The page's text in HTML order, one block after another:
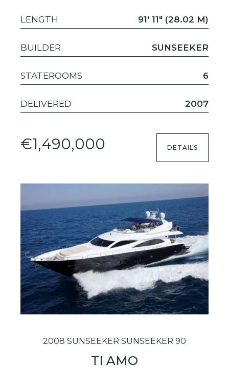
LENGTH 91' 11" (28.02 M)
BUILDER SUNSEEKER
STATEROOMS 6
DELIVERED 2007
€1,490,000 DETAILS
2008 SUNSEEKER SUNSEEKER 90
TI AMO